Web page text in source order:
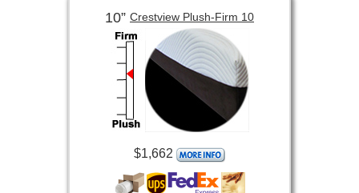
10” Crestview Plush-Firm 10
$1,662